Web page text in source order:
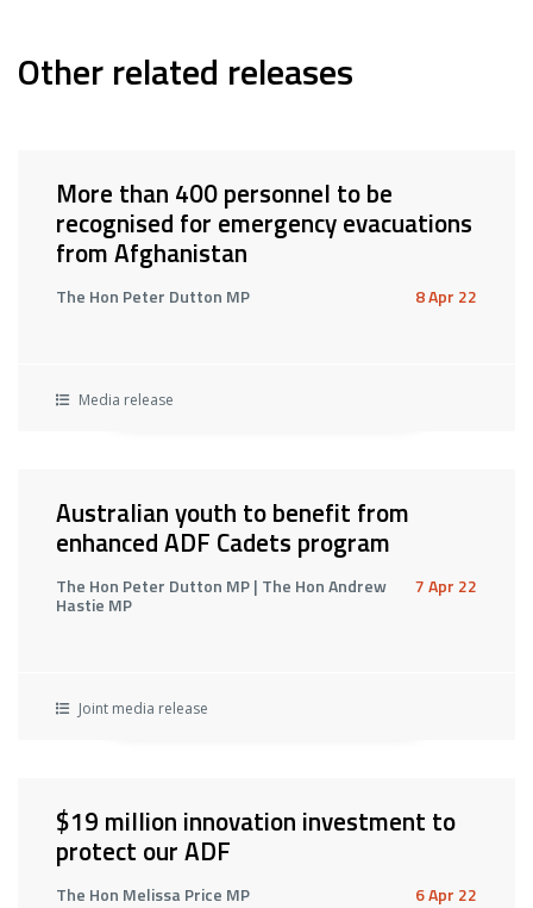
Other related releases
More than 400 personnel to be
recognised for emergency evacuations
from Afghanistan
The Hon Peter Dutton MP 8 Apr 22
Media release
Australian youth to benefit from
enhanced ADF Cadets program
The Hon Peter Dutton MP | The Hon Andrew
Hastie MP
7 Apr 22
Joint media release
$19 million innovation investment to
protect our ADF
The Hon Melissa Price MP 6 Apr 22